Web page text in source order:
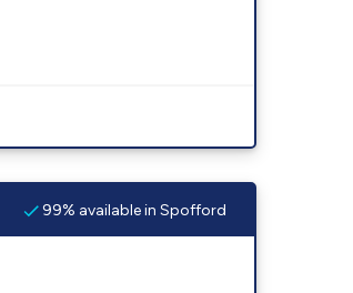
99% available in Spofford